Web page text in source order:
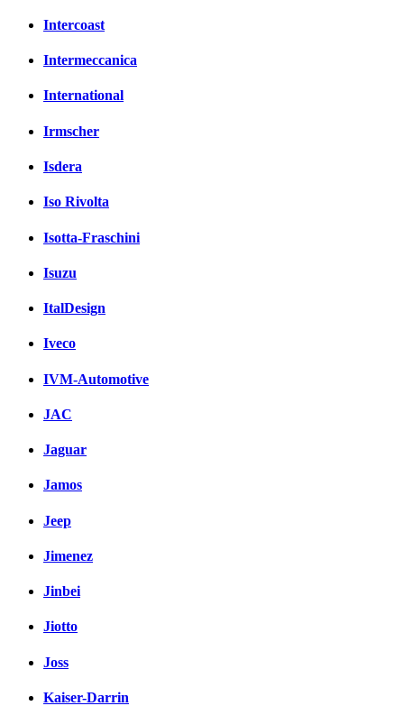
Intercoast
Intermeccanica
International
Irmscher
Isdera
Iso Rivolta
Isotta-Fraschini
Isuzu
ItalDesign
Iveco
IVM-Automotive
JAC
Jaguar
Jamos
Jeep
Jimenez
Jinbei
Jiotto
Joss
Kaiser-Darrin